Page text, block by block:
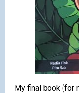
My final book (for